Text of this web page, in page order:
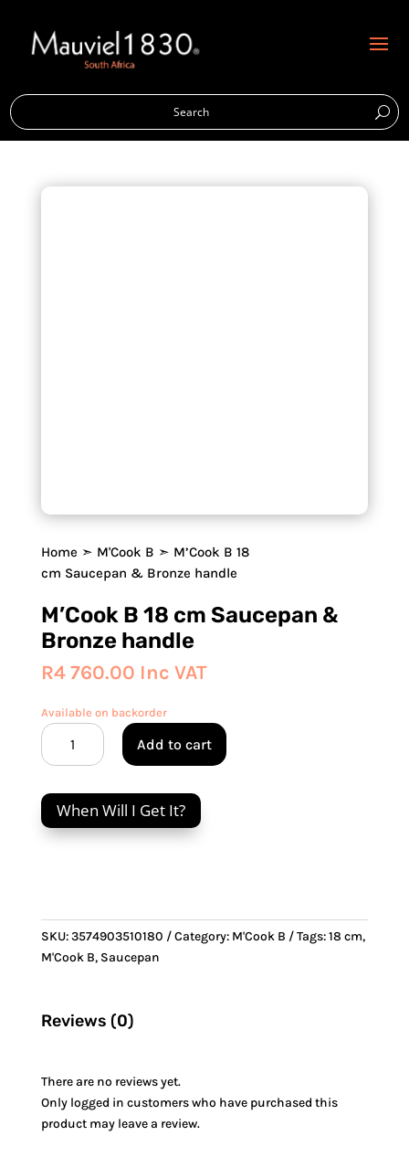
Home ➣ M'Cook B ➣ M’Cook B 18
cm Saucepan & Bronze handle
M’Cook B 18 cm Saucepan &
Bronze handle
R4 760.00 Inc VAT
Available on backorder
M'Cook
B
cm
Saucepan
&
Add to cart
When Will I Get It?
SKU:3574903510180 Category: M'Cook B Tags:18 cm,
M'Cook B, Saucepan
Reviews (0)
There are no reviews yet.
Only logged in customers who have purchased this
product may leave a review.